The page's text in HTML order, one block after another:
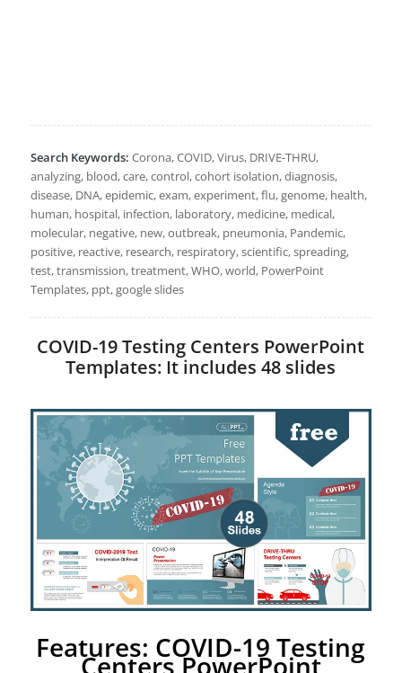
Search Keywords: Corona, COVID, Virus, DRIVE-THRU,
analyzing, blood, care, control, cohort isolation, diagnosis,
disease, DNA, epidemic, exam, experiment, flu, genome, health,
human, hospital, infection, laboratory, medicine, medical,
molecular, negative, new, outbreak, pneumonia, Pandemic,
positive, reactive, research, respiratory, scientific, spreading,
test, transmission, treatment, WHO, world, PowerPoint
Templates, ppt, google slides
COVID-19 Testing Centers PowerPoint
Templates: It includes 48 slides
Features: COVID-19 Testing
Centers PowerPoint